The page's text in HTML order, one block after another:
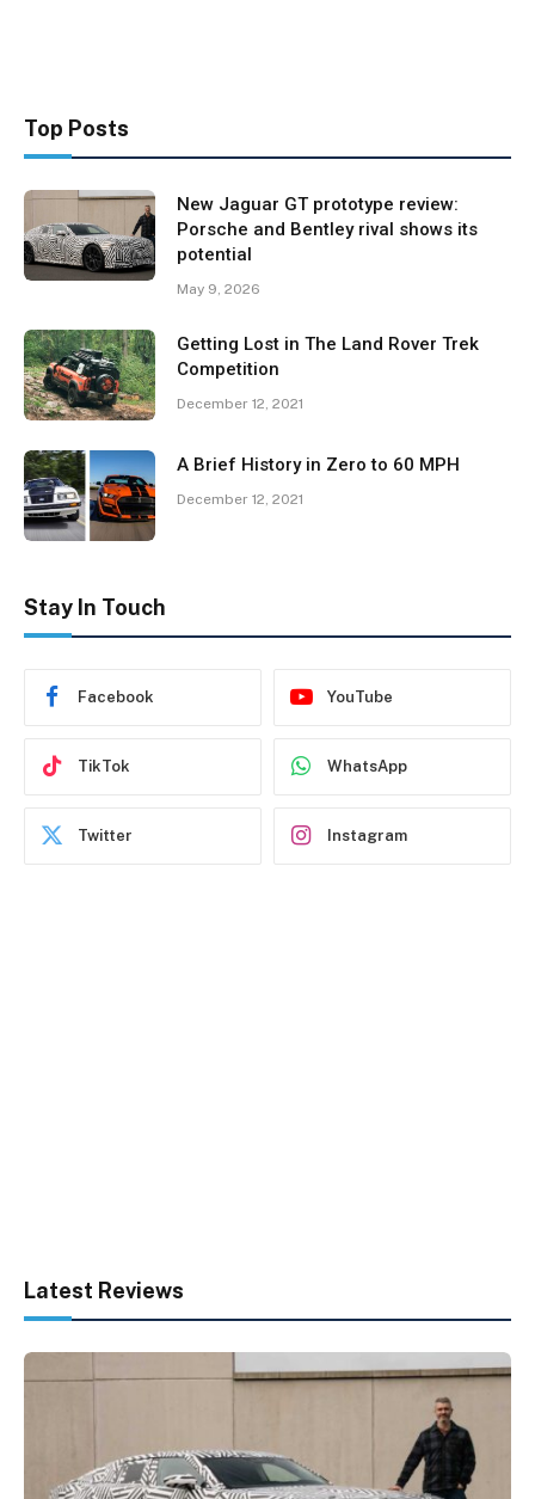
Top Posts
New Jaguar GT prototype review:
Porsche and Bentley rival shows its
potential
May 9, 2026
Getting Lost in The Land Rover Trek
Competition
December 12, 2021
A Brief History in Zero to 60 MPH
December 12, 2021
Stay In Touch
Facebook YouTube
TikTok WhatsApp
Twitter Instagram
Latest Reviews